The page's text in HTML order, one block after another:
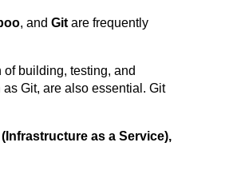
, and Git are frequently
building, testing, and
Git, are also essential. Git
(Infrastructure as a Service),